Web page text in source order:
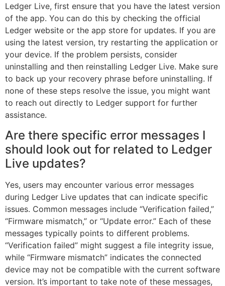
Ledger Live, first ensure that you have the latest version
of the app. You can do this by checking the official
Ledger website or the app store for updates. If you are
using the latest version, try restarting the application or
your device. If the problem persists, consider
uninstalling and then reinstalling Ledger Live. Make sure
to back up your recovery phrase before uninstalling. If
none of these steps resolve the issue, you might want
to reach out directly to Ledger support for further
assistance.
Are there specific error messages I
should look out for related to Ledger
Live updates?
Yes, users may encounter various error messages
during Ledger Live updates that can indicate specific
issues. Common messages include “Verification failed,”
“Firmware mismatch,” or “Update error.” Each of these
messages typically points to different problems.
“Verification failed” might suggest a file integrity issue,
while “Firmware mismatch” indicates the connected
device may not be compatible with the current software
version. It’s important to take note of these messages,